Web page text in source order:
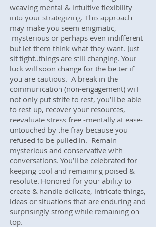
weaving mental & intuitive flexibility
into your strategizing. This approach
may make you seem enigmatic,
mysterious or perhaps even indifferent
but let them think what they want. Just
sit tight..things are still changing. Your
luck will soon change for the better if
you are cautious. A break in the
communication (non-engagement) will
not only put strife to rest, you’ll be able
to rest up, recover your resources,
reevaluate stress free -mentally at ease-
untouched by the fray because you
refused to be pulled in. Remain
mysterious and conservative with
conversations. You’ll be celebrated for
keeping cool and remaining poised &
resolute. Honored for your ability to
create & handle delicate, intricate things,
ideas or situations that are enduring and
surprisingly strong while remaining on
top.